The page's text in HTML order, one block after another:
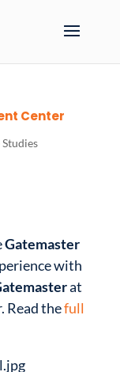
Center
Studies
Gatemaster
with
at
Read thefull